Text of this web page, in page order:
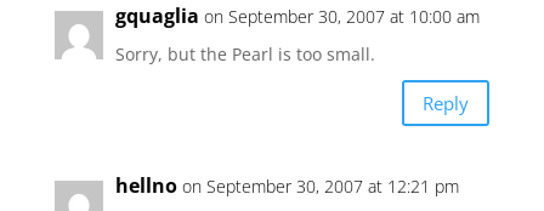
gquaglia on September 30, 2007 at 10:00 am
Sorry, but the Pearl is too small.
Reply
hellno on September 30, 2007 at 12:21 pm